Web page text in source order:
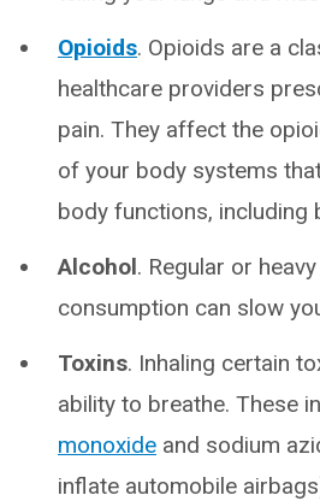
Opioids. Opioids are a
healthcare providers
pain. They affect the
of your body systems
body functions, including
Alcohol. Regular or
consumption can slow
Toxins. Inhaling certain
ability to breathe. These
monoxide and sodium
inflate automobile